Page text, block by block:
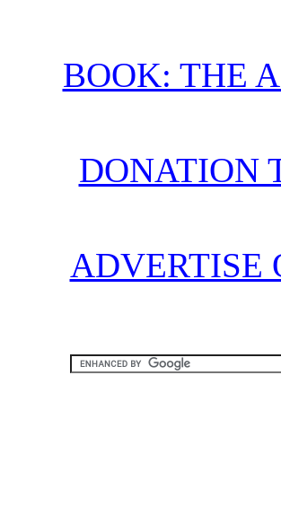
BOOK: THE
DONATION
ADVERTISE